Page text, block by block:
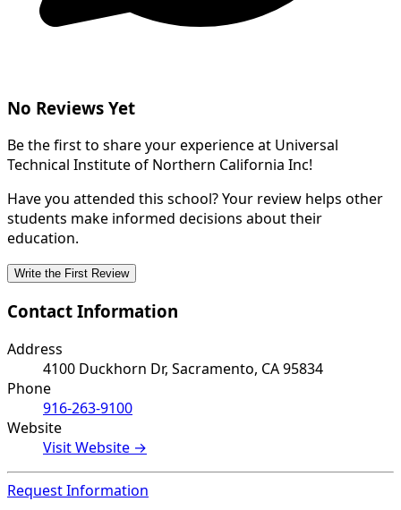
No Reviews Yet
Be the first to share your experience at Universal
Technical Institute of Northern California Inc!
Have you attended this school? Your review helps other
students make informed decisions about their
education.
Write the First Review
Contact Information
Address
4100 Duckhorn Dr, Sacramento, CA 95834
Phone
916-263-9100
Website
Visit Website →
Request Information